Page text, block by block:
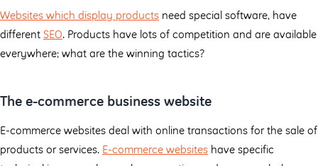
Websites which display products need special software, have
different SEO. Products have lots of competition and are available
everywhere; what are the winning tactics?
The e-commerce business website
E-commerce websites deal with online transactions for the sale of
products or services. E-commerce websites have specific